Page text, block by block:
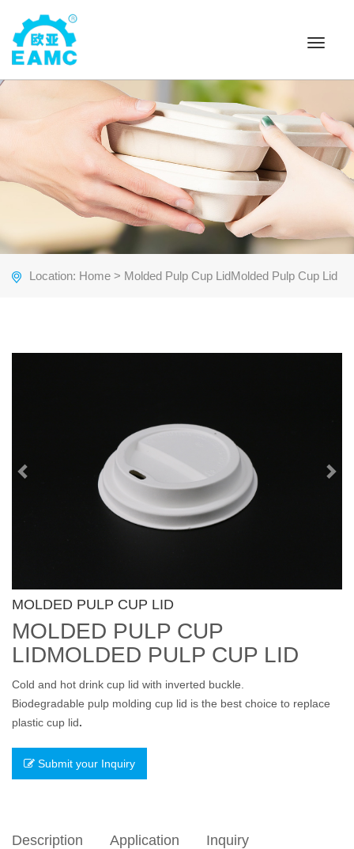
Toggle
Location: Home > Molded Pulp Cup LidMolded Pulp Cup Lid
MOLDED PULP CUP LID
MOLDED PULP CUP
LIDMOLDED PULP CUP LID
Cold and hot drink cup lid with inverted buckle.
Biodegradable pulp molding cup lid is the best choice to replace
plastic cup lid.
Submit your Inquiry
Description Application Inquiry